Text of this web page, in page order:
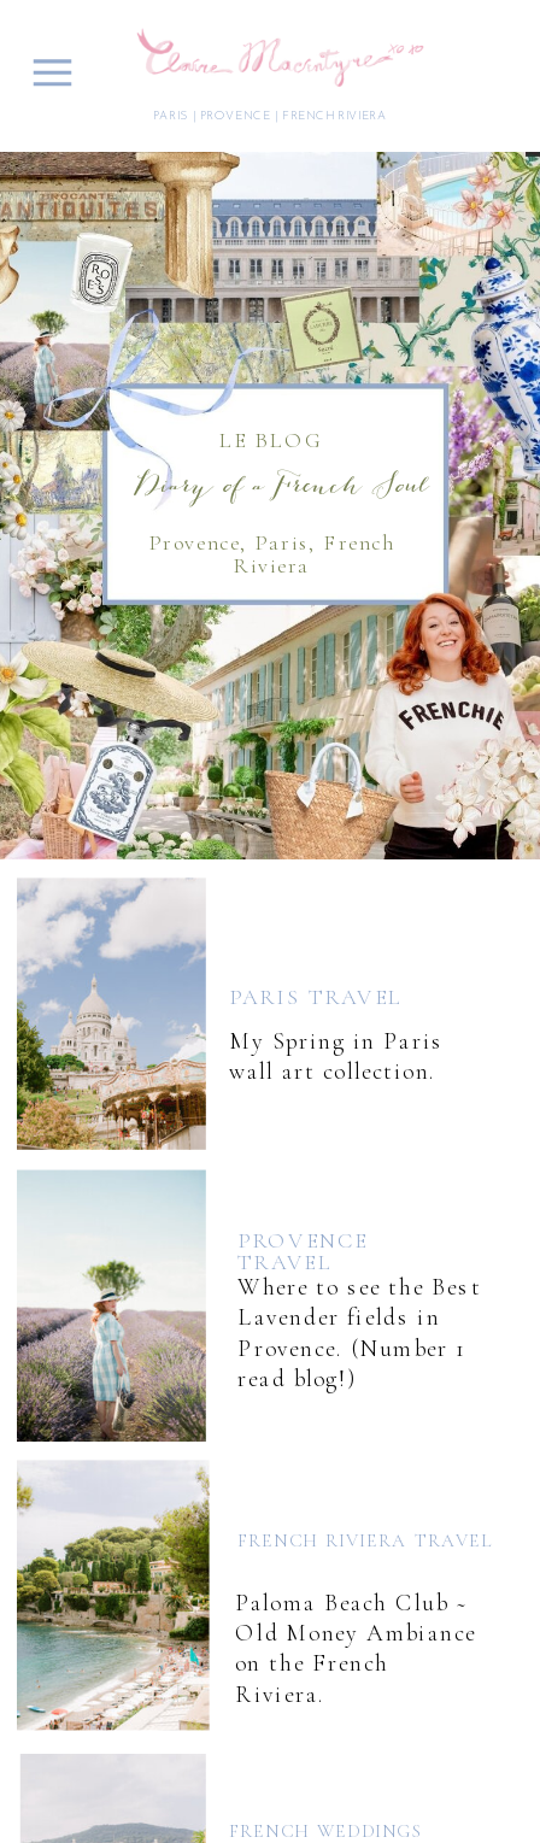
PARIS | PROVENCE | FRENCH RIVIERA
Diary of a French Soul
LE BLOG
Provence, Paris, French
Riviera
My Spring in Paris
wall art collection.
Paloma Beach Club ~
Old Money Ambiance
on the French
Riviera.
Where to see the Best
Lavender fields in
Provence. (Number 1
read blog!)
PARIS TRAVEL
PROVENCE
TRAVEL
FRENCH RIVIERA TRAVEL
FRENCH WEDDINGS